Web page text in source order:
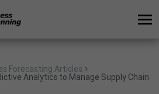
Forecasting Articles
Analytics to Manage Supply Chain